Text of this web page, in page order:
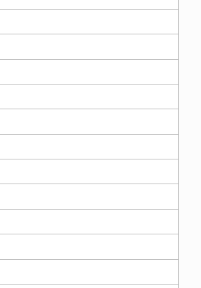
CONTRACTORS
BENEFITS
MEDICAL